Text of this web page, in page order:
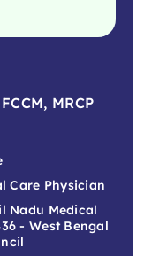
MRCP
Care Physician
Nadu Medical
- West Bengal